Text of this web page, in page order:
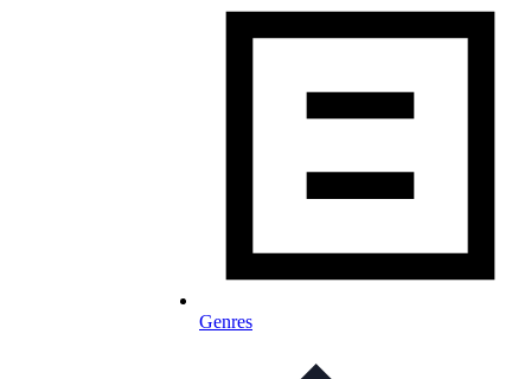
Genres